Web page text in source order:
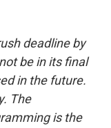
deadline by
be in its final
in the future.
The
is the